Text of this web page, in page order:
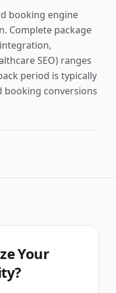
booking engine
Complete package
SEO) ranges
period is typically
booking conversions
Your